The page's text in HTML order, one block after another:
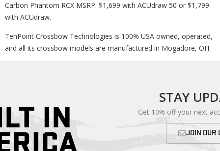
Carbon Phantom RCX MSRP: $1,699 with ACUdraw 50 or $1,799
with ACUdraw.
TenPoint Crossbow Technologies is 100% USA owned, operated,
and all its crossbow models are manufactured in Mogadore, OH.
IN
STAY
Get 10% off your next
JOIN OUR